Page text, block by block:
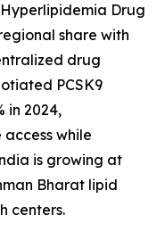
Drug
share with
drug
PCSK9
in 2024,
while
is growing at
Bharat lipid
centers.